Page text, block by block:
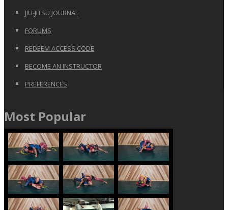
JIU-JITSU JOURNAL
FORUMS
REDEEM ACCESS CODE
BECOME AN INSTRUCTOR
PREFERENCES
Most Popular